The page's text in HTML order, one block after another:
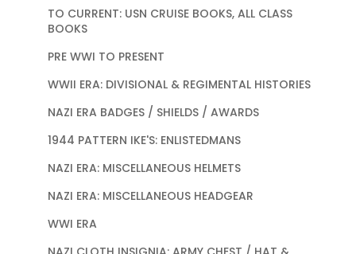
TO CURRENT: USN CRUISE BOOKS, ALL CLASS
BOOKS
PRE WWI TO PRESENT
WWII ERA: DIVISIONAL & REGIMENTAL HISTORIES
NAZI ERA BADGES / SHIELDS / AWARDS
1944 PATTERN IKE'S: ENLISTEDMANS
NAZI ERA: MISCELLANEOUS HELMETS
NAZI ERA: MISCELLANEOUS HEADGEAR
WWI ERA